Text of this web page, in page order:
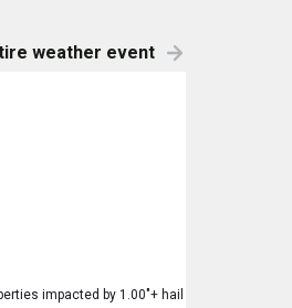
weather event
impacted by 1.00"+ hail